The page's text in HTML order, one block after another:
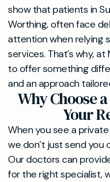
show that patients in
Worthing, often face
attention when relying
services. That’s why,
to offer something
and an approach
Why Choose
Your
When you see a
we don’t just send you
Our doctors can
for the right specialist,